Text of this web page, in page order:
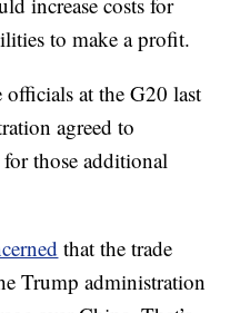
to make a profit.
at the G20 last
agreed to
those additional
that the trade
Trump administration